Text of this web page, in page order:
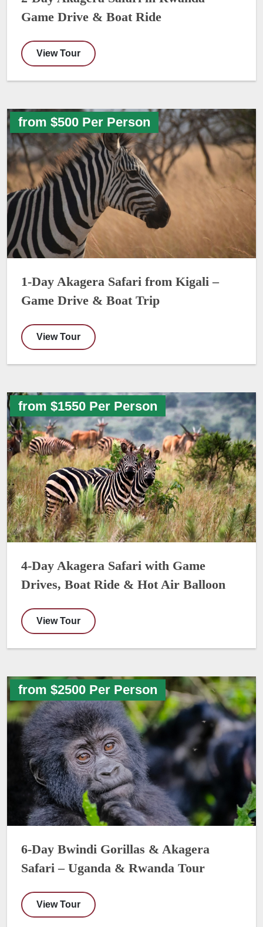
Game Drive & Boat Ride
View Tour
from $500 Per Person
1-Day Akagera Safari from Kigali –
Game Drive & Boat Trip
View Tour
from $1550 Per Person
4-Day Akagera Safari with Game
Drives, Boat Ride & Hot Air Balloon
View Tour
from $2500 Per Person
6-Day Bwindi Gorillas & Akagera
Safari – Uganda & Rwanda Tour
View Tour